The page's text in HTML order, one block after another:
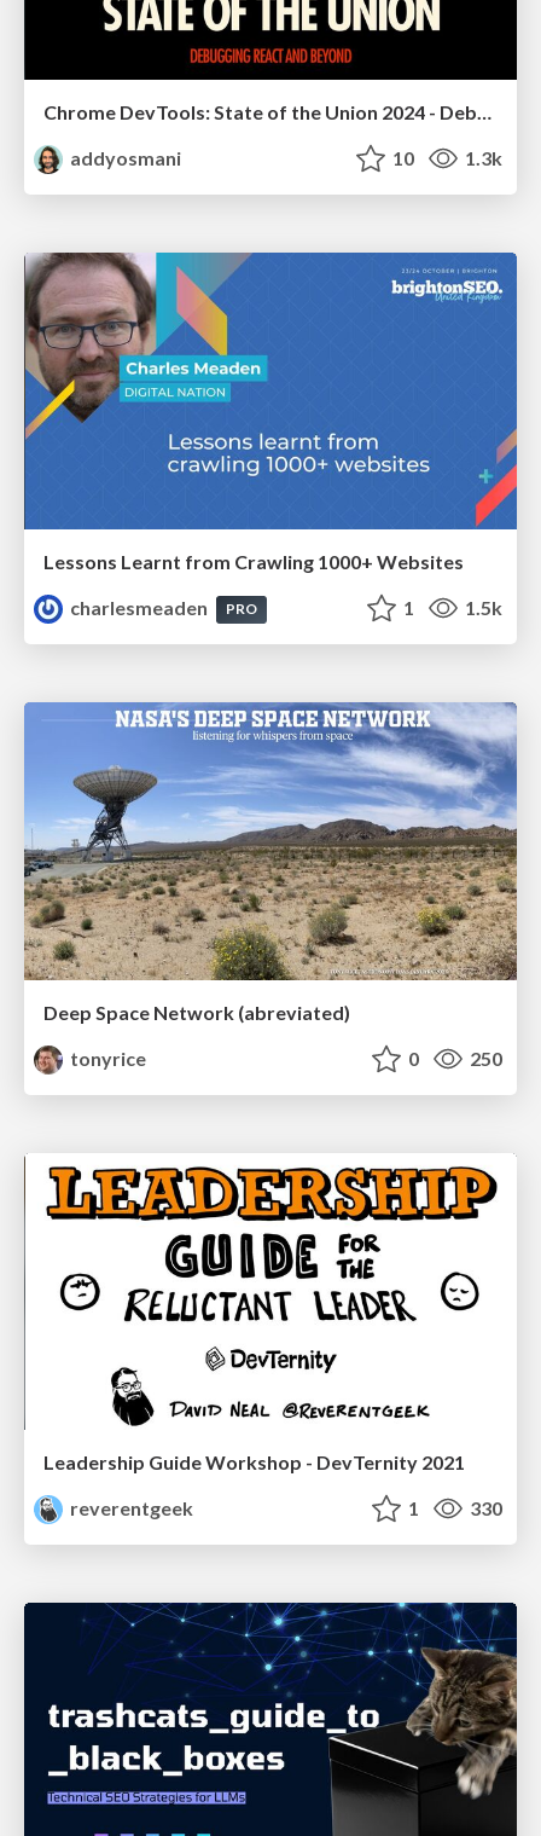
Chrome DevTools: State of the Union 2024 - Debugging React & Beyond
addyosmani
10 1.3k
Lessons Learnt from Crawling 1000+ Websites
charlesmeaden
PRO 1 1.5k
Deep Space Network (abreviated)
tonyrice
0 250
Leadership Guide Workshop - DevTernity 2021
reverentgeek
1 330